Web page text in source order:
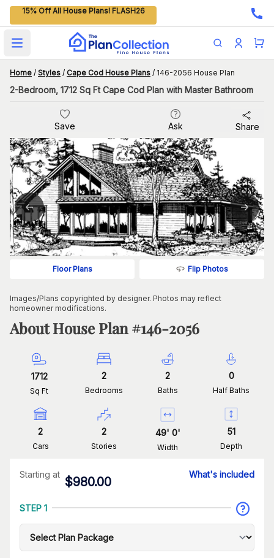
15% Off All House Plans! FLASH26
Open main menu
Home / Styles / Cape Cod House Plans / 146-2056 House Plan
2-Bedroom, 1712 Sq Ft Cape Cod Plan with Master Bathroom
Save Ask Share
Floor Plans Flip Photos
Images/Plans copyrighted by designer. Photos may reflect
homeowner modifications.
About House Plan #146-2056
1712
Sq Ft
2
Bedrooms
2
Baths
0
Half Baths
2
Cars
2
Stories
49' 0'
Width
51
Depth
Starting at
$980.00
What's included
STEP 1